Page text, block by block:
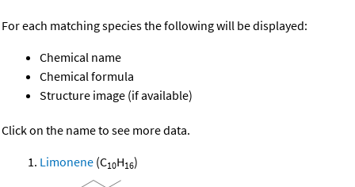
For each matching species the following will be displayed:
Chemical name
Chemical formula
Structure image (if available)
Click on the name to see more data.
Limonene (C10H16)